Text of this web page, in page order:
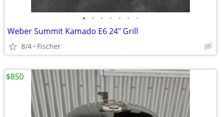
• • • • • • •
Weber Summit Kamado E6 24" Grill
8/4 Fischer
$850